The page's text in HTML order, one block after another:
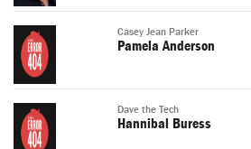
Casey Jean Parker
Pamela Anderson
Dave the Tech
Hannibal Buress